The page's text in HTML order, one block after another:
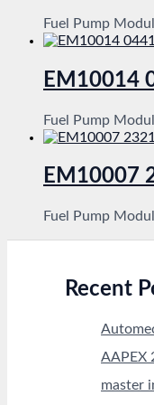
Fuel Pump
EM10014
Fuel Pump
EM10007
Fuel Pump
Recent
AAPEX
master